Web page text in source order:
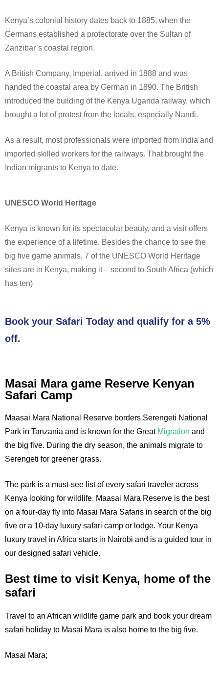
Kenya’s colonial history dates back to 1885, when the
Germans established a protectorate over the Sultan of
Zanzibar’s coastal region.
A British Company, Imperial, arrived in 1888 and was
handed the coastal area by German in 1890. The British
introduced the building of the Kenya Uganda railway, which
brought a lot of protest from the locals, especially Nandi.
As a result, most professionals were imported from India and
imported skilled workers for the railways. That brought the
Indian migrants to Kenya to date.
UNESCO World Heritage
Kenya is known for its spectacular beauty, and a visit offers
the experience of a lifetime. Besides the chance to see the
big five game animals, 7 of the UNESCO World Heritage
sites are in Kenya, making it – second to South Africa (which
has ten)
Book your Safari Today and qualify for a 5%
off.
Masai Mara game Reserve Kenyan
Safari Camp
Maasai Mara National Reserve borders Serengeti National
Park in Tanzania and is known for the GreatMigration and
the big five. During the dry season, the animals migrate to
Serengeti for greener grass.
The park is a must-see list of every safari traveler across
Kenya looking for wildlife. Maasai Mara Reserve is the best
on a four-day fly into Masai Mara Safaris in search of the big
five or a 10-day luxury safari camp or lodge. Your Kenya
luxury travel in Africa starts in Nairobi and is a guided tour in
our designed safari vehicle.
Best time to visit Kenya, home of the
safari
Travel to an African wildlife game park and book your dream
safari holiday to Masai Mara is also home to the big five.
Masai Mara;